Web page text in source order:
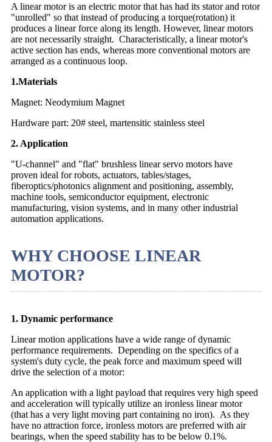
A linear motor is an electric motor that has had its stator and rotor
"unrolled" so that instead of producing a torque(rotation) it
produces a linear force along its length. However, linear motors
are not necessarily straight. Characteristically, a linear motor's
active section has ends, whereas more conventional motors are
arranged as a continuous loop.
1.Materials
Magnet: Neodymium Magnet
Hardware part: 20# steel, martensitic stainless steel
2. Application
"U-channel" and "flat" brushless linear servo motors have
proven ideal for robots, actuators, tables/stages,
fiberoptics/photonics alignment and positioning, assembly,
machine tools, semiconductor equipment, electronic
manufacturing, vision systems, and in many other industrial
automation applications.
WHY CHOOSE LINEAR
MOTOR?
1. Dynamic performance
Linear motion applications have a wide range of dynamic
performance requirements. Depending on the specifics of a
system's duty cycle, the peak force and maximum speed will
drive the selection of a motor:
An application with a light payload that requires very high speed
and acceleration will typically utilize an ironless linear motor
(that has a very light moving part containing no iron). As they
have no attraction force, ironless motors are preferred with air
bearings, when the speed stability has to be below 0.1%.